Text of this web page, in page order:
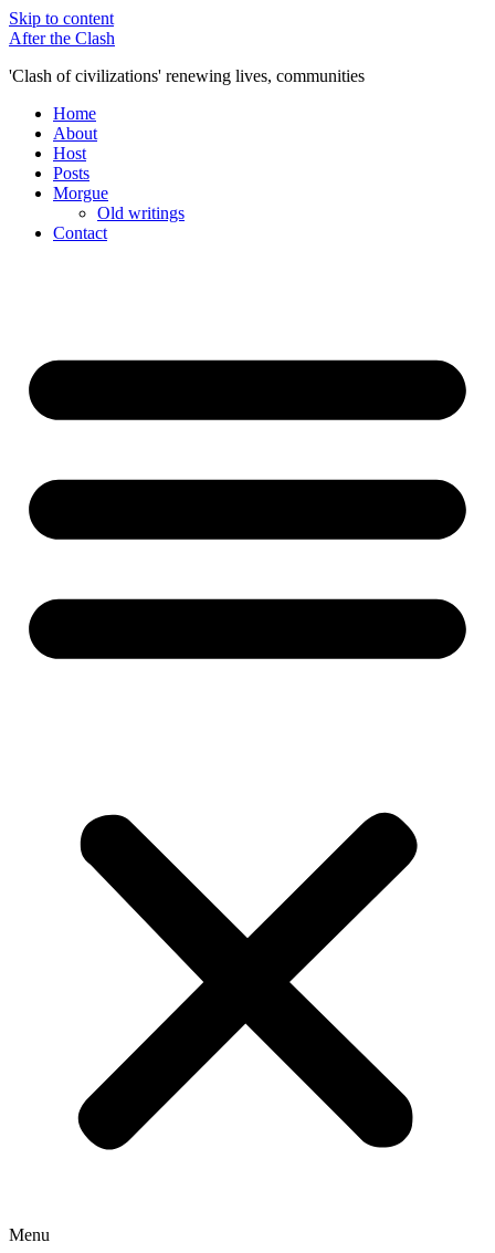
Skip to content
After the Clash
'Clash of civilizations' renewing lives, communities
Home
About
Host
Posts
Morgue
Old writings
Contact
Menu